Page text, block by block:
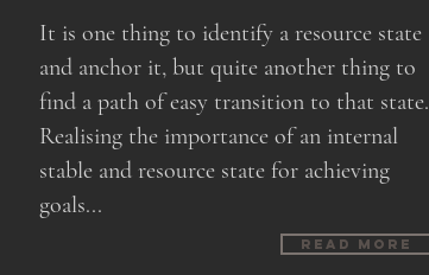
It is one thing to identify a resource state
and anchor it, but quite another thing to
find a path of easy transition to that state.
Realising the importance of an internal
stable and resource state for achieving
goals...
Read more